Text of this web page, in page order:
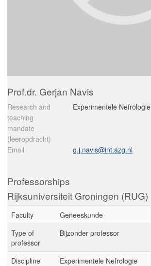
Prof.dr. Gerjan Navis
Research and
teaching
mandate
(leeropdracht)
Experimentele Nefrologie
Email g.j.navis@int.azg.nl
Professorships
Rijksuniversiteit Groningen (RUG)
Faculty
Geneeskunde
Type of
professor
Bijzonder professor
Discipline
Experimentele Nefrologie